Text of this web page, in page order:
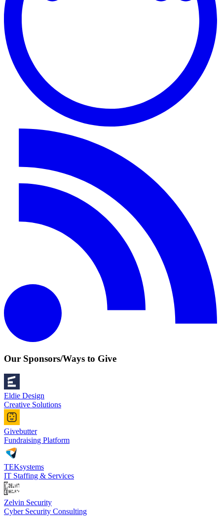
Our Sponsors/Ways to Give
Eldie Design
Creative Solutions
Givebutter
Fundraising Platform
TEKsystems
IT Staffing & Services
Zelvin Security
Cyber Security Consulting